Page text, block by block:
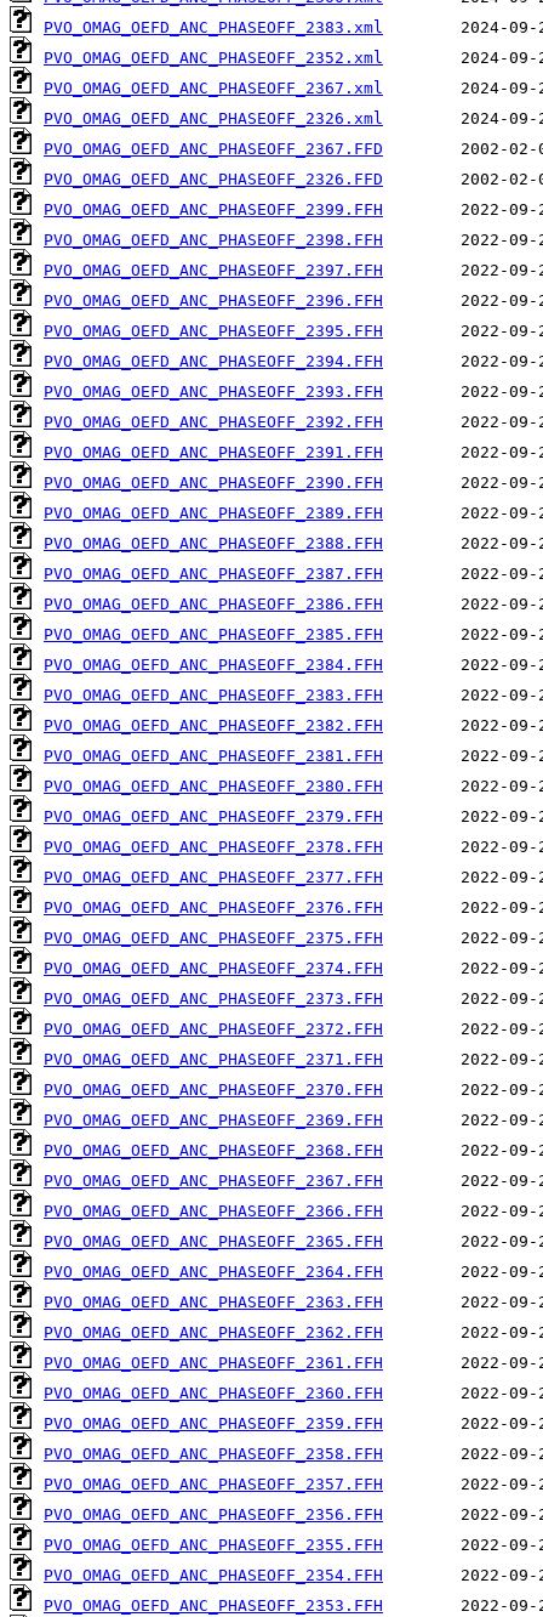
PVO_OMAG_OEFD_ANC_PHASEOFF_2383.xml
PVO_OMAG_OEFD_ANC_PHASEOFF_2352.xml
PVO_OMAG_OEFD_ANC_PHASEOFF_2367.xml
PVO_OMAG_OEFD_ANC_PHASEOFF_2326.xml
PVO_OMAG_OEFD_ANC_PHASEOFF_2367.FFD
PVO_OMAG_OEFD_ANC_PHASEOFF_2326.FFD
PVO_OMAG_OEFD_ANC_PHASEOFF_2399.FFH
PVO_OMAG_OEFD_ANC_PHASEOFF_2398.FFH
PVO_OMAG_OEFD_ANC_PHASEOFF_2397.FFH
PVO_OMAG_OEFD_ANC_PHASEOFF_2396.FFH
PVO_OMAG_OEFD_ANC_PHASEOFF_2395.FFH
PVO_OMAG_OEFD_ANC_PHASEOFF_2394.FFH
PVO_OMAG_OEFD_ANC_PHASEOFF_2393.FFH
PVO_OMAG_OEFD_ANC_PHASEOFF_2392.FFH
PVO_OMAG_OEFD_ANC_PHASEOFF_2391.FFH
PVO_OMAG_OEFD_ANC_PHASEOFF_2390.FFH
PVO_OMAG_OEFD_ANC_PHASEOFF_2389.FFH
PVO_OMAG_OEFD_ANC_PHASEOFF_2388.FFH
PVO_OMAG_OEFD_ANC_PHASEOFF_2387.FFH
PVO_OMAG_OEFD_ANC_PHASEOFF_2386.FFH
PVO_OMAG_OEFD_ANC_PHASEOFF_2385.FFH
PVO_OMAG_OEFD_ANC_PHASEOFF_2384.FFH
PVO_OMAG_OEFD_ANC_PHASEOFF_2383.FFH
PVO_OMAG_OEFD_ANC_PHASEOFF_2382.FFH
PVO_OMAG_OEFD_ANC_PHASEOFF_2381.FFH
PVO_OMAG_OEFD_ANC_PHASEOFF_2380.FFH
PVO_OMAG_OEFD_ANC_PHASEOFF_2379.FFH
PVO_OMAG_OEFD_ANC_PHASEOFF_2378.FFH
PVO_OMAG_OEFD_ANC_PHASEOFF_2377.FFH
PVO_OMAG_OEFD_ANC_PHASEOFF_2376.FFH
PVO_OMAG_OEFD_ANC_PHASEOFF_2375.FFH
PVO_OMAG_OEFD_ANC_PHASEOFF_2374.FFH
PVO_OMAG_OEFD_ANC_PHASEOFF_2373.FFH
PVO_OMAG_OEFD_ANC_PHASEOFF_2372.FFH
PVO_OMAG_OEFD_ANC_PHASEOFF_2371.FFH
PVO_OMAG_OEFD_ANC_PHASEOFF_2370.FFH
PVO_OMAG_OEFD_ANC_PHASEOFF_2369.FFH
PVO_OMAG_OEFD_ANC_PHASEOFF_2368.FFH
PVO_OMAG_OEFD_ANC_PHASEOFF_2367.FFH
PVO_OMAG_OEFD_ANC_PHASEOFF_2366.FFH
PVO_OMAG_OEFD_ANC_PHASEOFF_2365.FFH
PVO_OMAG_OEFD_ANC_PHASEOFF_2364.FFH
PVO_OMAG_OEFD_ANC_PHASEOFF_2363.FFH
PVO_OMAG_OEFD_ANC_PHASEOFF_2362.FFH
PVO_OMAG_OEFD_ANC_PHASEOFF_2361.FFH
PVO_OMAG_OEFD_ANC_PHASEOFF_2360.FFH
PVO_OMAG_OEFD_ANC_PHASEOFF_2359.FFH
PVO_OMAG_OEFD_ANC_PHASEOFF_2358.FFH
PVO_OMAG_OEFD_ANC_PHASEOFF_2357.FFH
PVO_OMAG_OEFD_ANC_PHASEOFF_2356.FFH
PVO_OMAG_OEFD_ANC_PHASEOFF_2355.FFH
PVO_OMAG_OEFD_ANC_PHASEOFF_2354.FFH
PVO_OMAG_OEFD_ANC_PHASEOFF_2353.FFH